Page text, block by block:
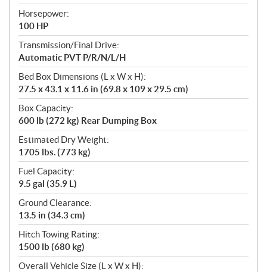
Horsepower:
100 HP
Transmission/Final Drive:
Automatic PVT P/R/N/L/H
Bed Box Dimensions (L x W x H):
27.5 x 43.1 x 11.6 in (69.8 x 109 x 29.5 cm)
Box Capacity:
600 lb (272 kg) Rear Dumping Box
Estimated Dry Weight:
1705 lbs. (773 kg)
Fuel Capacity:
9.5 gal (35.9 L)
Ground Clearance:
13.5 in (34.3 cm)
Hitch Towing Rating:
1500 lb (680 kg)
Overall Vehicle Size (L x W x H):